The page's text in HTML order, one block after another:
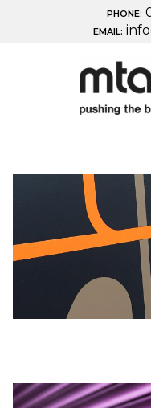
PHONE:
EMAIL: